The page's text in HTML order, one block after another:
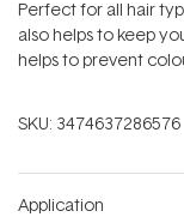
Perfect for all hair
also helps to keep
helps to prevent
SKU: 3474637286576
Application